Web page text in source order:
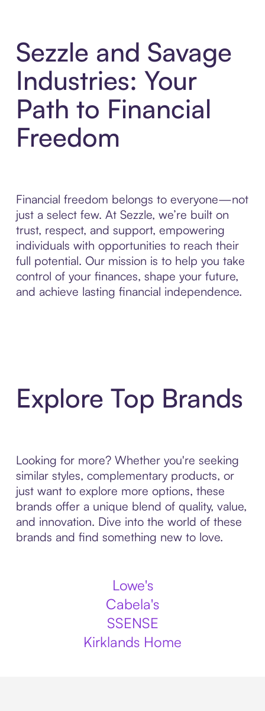
Sezzle and Savage
Industries: Your
Path to Financial
Freedom
Financial freedom belongs to everyone—not
just a select few. At Sezzle, we’re built on
trust, respect, and support, empowering
individuals with opportunities to reach their
full potential. Our mission is to help you take
control of your finances, shape your future,
and achieve lasting financial independence.
Explore Top Brands
Looking for more? Whether you're seeking
similar styles, complementary products, or
just want to explore more options, these
brands offer a unique blend of quality, value,
and innovation. Dive into the world of these
brands and find something new to love.
Lowe's
Cabela's
SSENSE
Kirklands Home